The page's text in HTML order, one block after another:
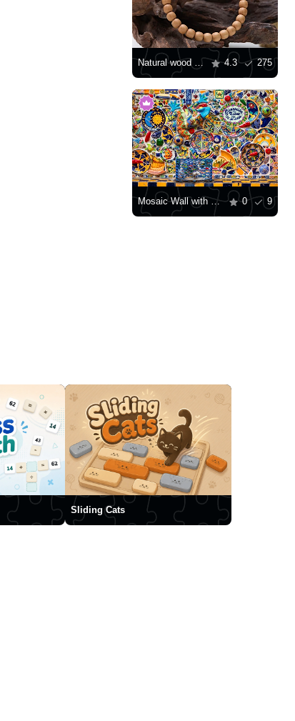
Natural wood Buddhist prayer beads 4.3 275
Mosaic Wall with Plates 0 9
Sliding Cats